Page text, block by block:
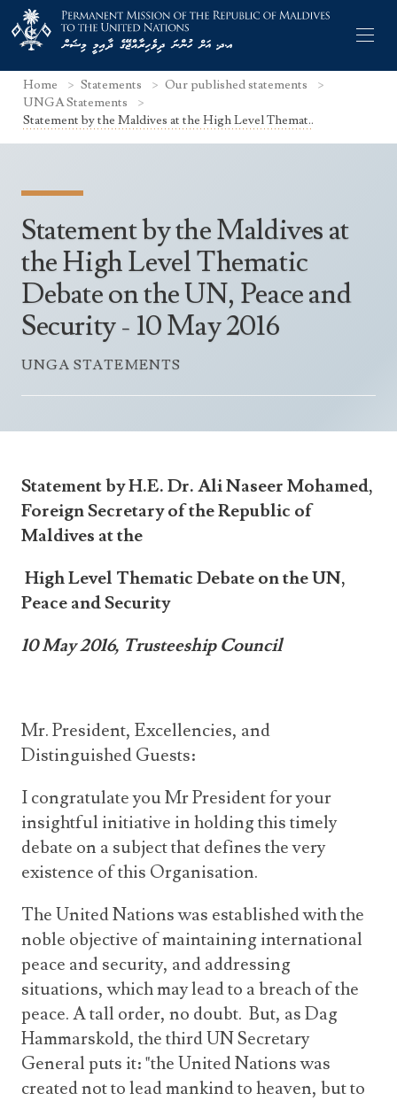
Permanent Representative
The Mission
Search Statements
UNGA Statements
UNSC Statements
Other UN Meetings
Non-UN Meetings
Culture
Economy
Facts & Figures
Geography
Government
History
International Relations
Society
Videos
Visa Information
Consular Information
Consular Information
Home Statements
Our published statements
UNGA Statements
Statement by the Maldives at the High Level Themat..
Statement by the Maldives at
the High Level Thematic
Debate on the UN, Peace and
Security - 10 May 2016
UNGA STATEMENTS
Statement by H.E. Dr. Ali Naseer Mohamed,
Foreign Secretary of the Republic of
Maldives at the
High Level Thematic Debate on the UN,
Peace and Security
10 May 2016, Trusteeship Council
Mr. President, Excellencies, and
Distinguished Guests:
I congratulate you Mr President for your
insightful initiative in holding this timely
debate on a subject that defines the very
existence of this Organisation.
The United Nations was established with the
noble objective of maintaining international
peace and security, and addressing
situations, which may lead to a breach of the
peace. A tall order, no doubt. But, as Dag
Hammarskold, the third UN Secretary
General puts it: "the United Nations was
created not to lead mankind to heaven, but to